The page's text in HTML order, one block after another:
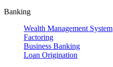
Banking
Wealth Management System
Factoring
Business Banking
Loan Origination